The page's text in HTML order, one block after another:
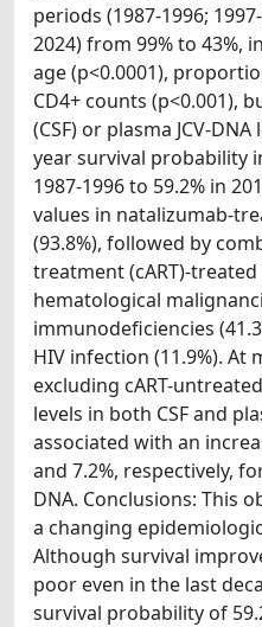
periods (1987-1996;
2024) from 99% to 43%,
age (p<0.0001),
CD4+ counts (p<0.001),
(CSF) or plasma JCV-
year survival probability
1987-1996 to 59.2% in
values in natalizumab-
(93.8%), followed by
treatment (cART)-treated
hematological
immunodeficiencies
HIV infection (11.9%). At
excluding cART-
levels in both CSF and
associated with an
and 7.2%, respectively,
DNA. Conclusions: This
a changing
Although survival
poor even in the last
survival probability of